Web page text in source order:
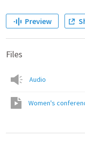
Preview
Files
Audio
Women's